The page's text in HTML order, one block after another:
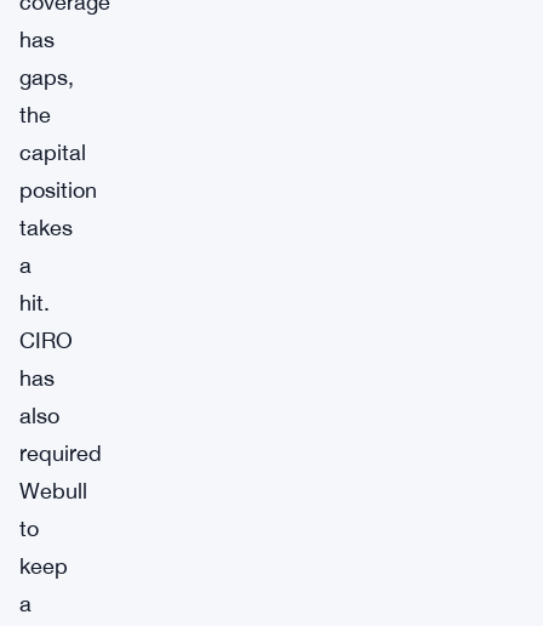
has
gaps,
the
capital
position
takes
a
hit.
CIRO
has
also
required
Webull
to
keep
a